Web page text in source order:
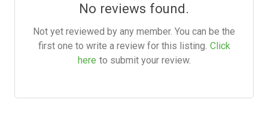
No reviews found.
Not yet reviewed by any member. You can be the
first one to write a review for this listing. Click
here to submit your review.